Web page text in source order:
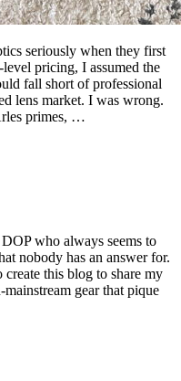
seriously when they first
pricing, I assumed the
fall short of professional
lens market. I was wrong.
primes, …
who always seems to
nobody has an answer for.
this blog to share my
gear that pique